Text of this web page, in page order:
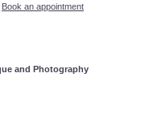
Book an appointment
and Photography